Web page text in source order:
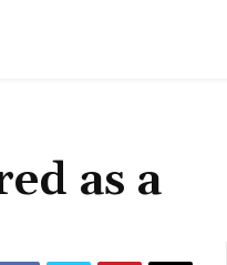
as a